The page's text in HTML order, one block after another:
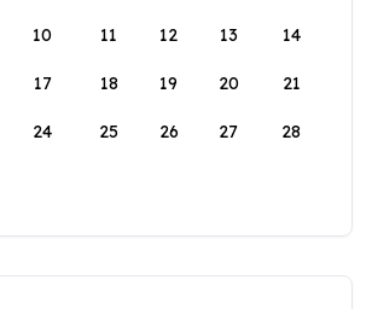
10 11 12 13 14
17 18 19 20 21
24 25 26 27 28